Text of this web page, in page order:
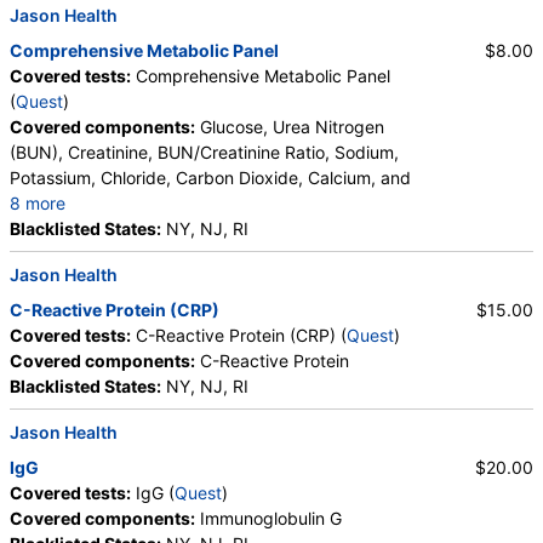
Metamyelocytes, Myelocytes, Absolute Myelocytes,
Promyelocytes, Absolute Promyelocytes, Absolute
Neutrophils, Lymphocytes, Reactive Lymphocytes,
Absolute Lymphocytes, Monocytes, Absolute
Monocytes, Eosinophils, Absolute Eosinophils,
Basophils, Absolute Basophils, Blasts, Absolute
Blasts, Nucleated RBC, Absolute Nucleated RBC,
Comment(S), MPV
Jason Health
Comprehensive Metabolic Panel
Covered tests: Comprehensive Metabolic Panel
(Quest)
Covered components: Glucose, Urea Nitrogen
(BUN), Creatinine, BUN/Creatinine Ratio, Sodium,
Potassium, Chloride, Carbon Dioxide, Calcium, and
8 more
Protein, Total, Albumin, Globulin, Albumin/Globulin
Ratio, Bilirubin, Total, Alkaline Phosphatase, AST,
ALT, eGFR
Blacklisted States: NY, NJ, RI
$8.00
Jason Health
C-Reactive Protein (CRP)
Covered tests: C-Reactive Protein (CRP) (Quest)
Covered components: C-Reactive Protein
Blacklisted States: NY, NJ, RI
$15.00
Jason Health
IgG
Covered tests: IgG (Quest)
Covered components: Immunoglobulin G
$20.00